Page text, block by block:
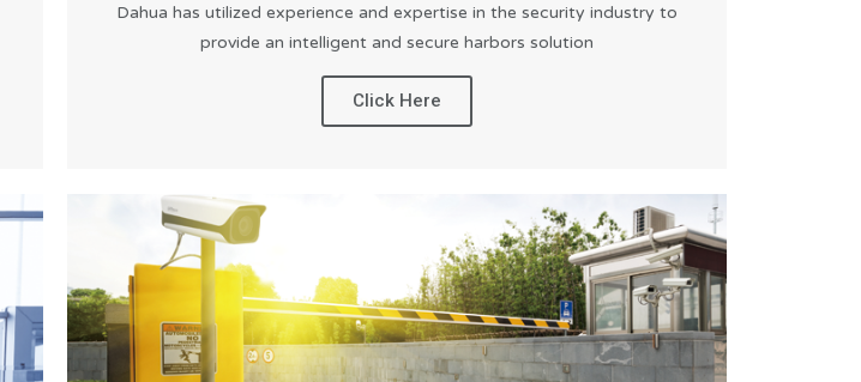
Dahua has utilized experience and expertise in the security industry to
provide an intelligent and secure harbors solution
Click Here